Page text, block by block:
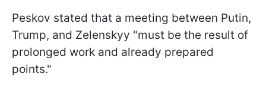
Peskov stated that a meeting between Putin,
Trump, and Zelenskyy "must be the result of
prolonged work and already prepared
points."